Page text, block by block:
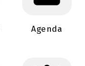
Agenda